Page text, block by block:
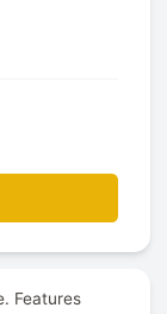
Features